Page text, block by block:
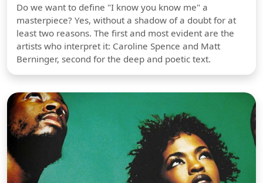
Do we want to define "I know you know me" a
masterpiece? Yes, without a shadow of a doubt for at
least two reasons. The first and most evident are the
artists who interpret it: Caroline Spence and Matt
Berninger, second for the deep and poetic text.